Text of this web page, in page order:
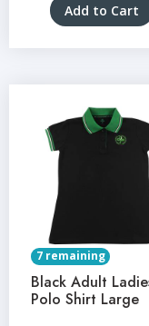
Add to Cart
7 remaining
Black Adult
Polo Shirt Large